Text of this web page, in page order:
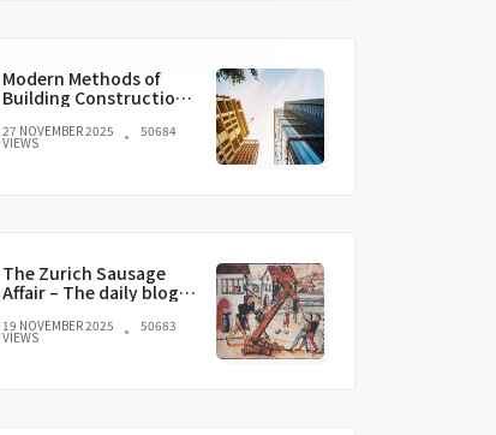
Modern Methods of
Building Construction
27 NOVEMBER 2025 50684
VIEWS
The Zurich Sausage
Affair – The daily blog of
cognitive economics
19 NOVEMBER 2025 50683
VIEWS